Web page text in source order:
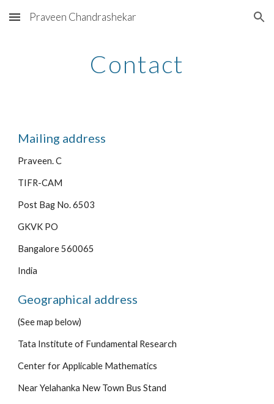
Skip to main content Skip to navigation
Praveen Chandrashekar
Contact
Mailing address
Praveen. C
TIFR-CAM
Post Bag No. 6503
GKVK PO
Bangalore 560065
India
Geographical address
(See map below)
Tata Institute of Fundamental Research
Center for Applicable Mathematics
Near Yelahanka New Town Bus Stand